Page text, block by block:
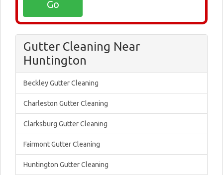
Gutter Cleaning Near
Huntington
Beckley Gutter Cleaning
Charleston Gutter Cleaning
Clarksburg Gutter Cleaning
Fairmont Gutter Cleaning
Huntington Gutter Cleaning